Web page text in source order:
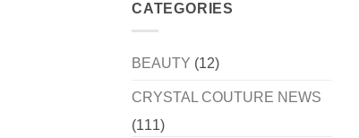
CATEGORIES
BEAUTY (12)
CRYSTAL COUTURE NEWS
(111)